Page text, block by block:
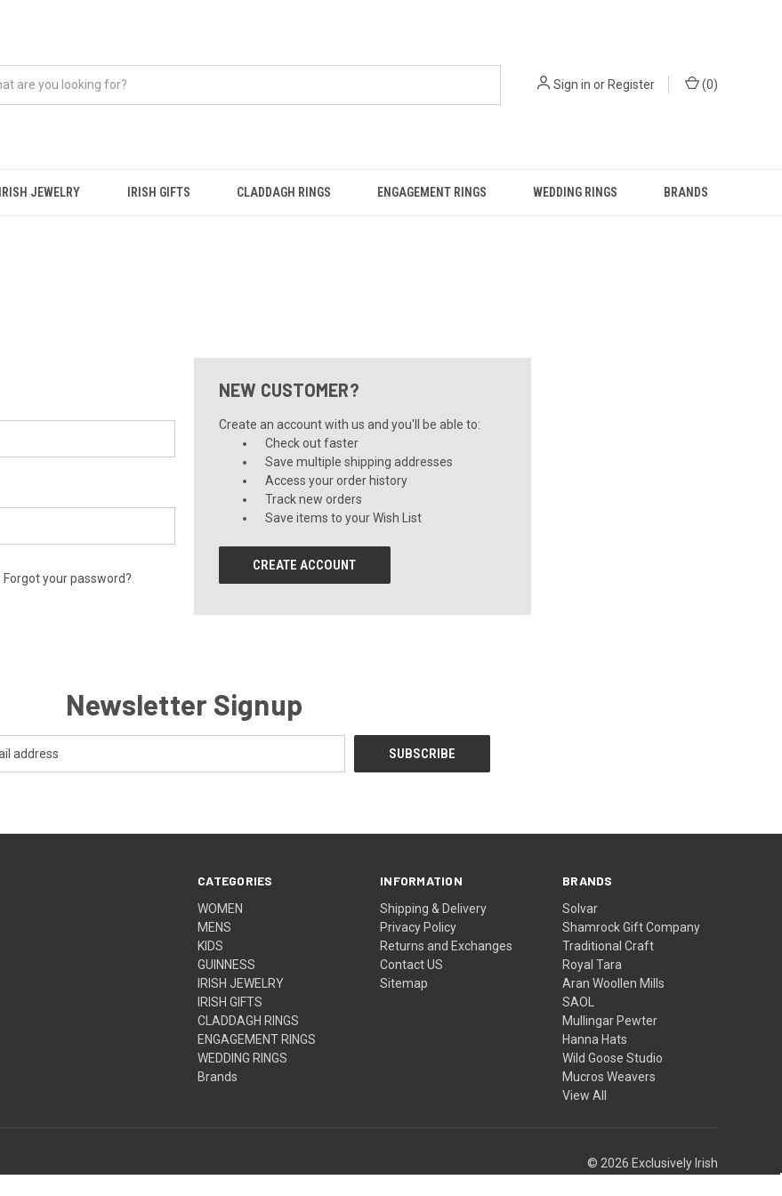
Sign in orRegister (0)
IRISH JEWELRY IRISH GIFTS CLADDAGH RINGS ENGAGEMENT RINGS WEDDING RINGS BRANDS
Forgot your password?
NEW CUSTOMER?
Create an account with us and you'll be able to:
Check out faster
Save multiple shipping addresses
Access your order history
Track new orders
Save items to your Wish List
CREATE ACCOUNT
Newsletter Signup
CATEGORIES
WOMEN
MENS
KIDS
GUINNESS
IRISH JEWELRY
IRISH GIFTS
CLADDAGH RINGS
ENGAGEMENT RINGS
WEDDING RINGS
Brands
INFORMATION
Shipping & Delivery
Privacy Policy
Returns and Exchanges
Contact US
Sitemap
BRANDS
Solvar
Shamrock Gift Company
Traditional Craft
Royal Tara
Aran Woollen Mills
SAOL
Mullingar Pewter
Hanna Hats
Wild Goose Studio
Mucros Weavers
View All
© 2026 Exclusively Irish